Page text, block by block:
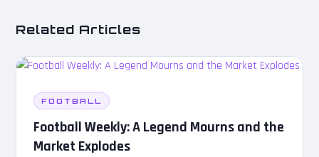
Related Articles
FOOTBALL
Football Weekly: A Legend Mourns and the
Market Explodes